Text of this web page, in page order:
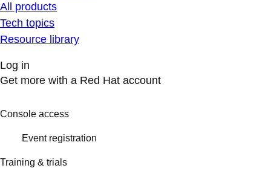
All products
Tech topics
Resource library
Log in
Get more with a Red Hat account
Console access
Event registration
Training & trials